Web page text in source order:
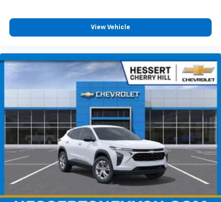
To use Android Auto on your car display, you'll
need an Android phone running Android 6 or
higher, an active data plan, and the Android
6-speaker audio system
Speakers are positioned throughout the
cabin for an enjoyable listening experience
View Vehicle